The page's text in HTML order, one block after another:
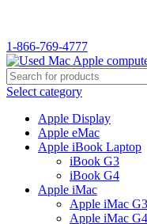
1-866-769-4777
Select category
Apple Display
Apple eMac
Apple iBook Laptop
iBook G3
iBook G4
Apple iMac
Apple iMac G3
Apple iMac G4